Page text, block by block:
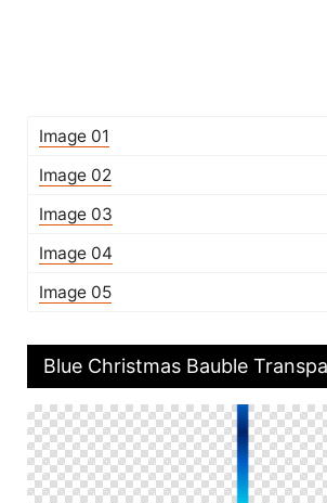
Image 01
Image 02
Image 03
Image 04
Image 05
Blue Christmas Bauble